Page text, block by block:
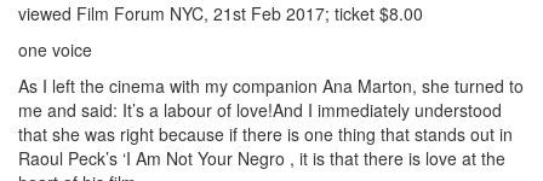
viewed Film Forum NYC, 21st Feb 2017; ticket $8.00
one voice
As I left the cinema with my companion Ana Marton, she turned to
me and said: It’s a labour of love!And I immediately understood
that she was right because if there is one thing that stands out in
Raoul Peck’s ‘I Am Not Your Negro , it is that there is love at the